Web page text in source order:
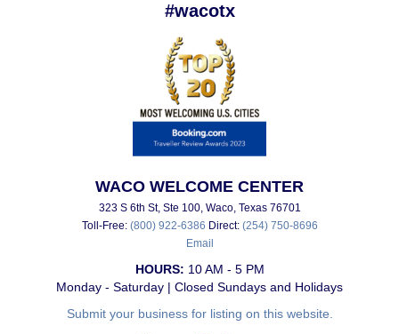
#wacotx
WACO WELCOME CENTER
323 S 6th St, Ste 100, Waco, Texas 76701
Toll-Free: (800) 922-6386 Direct: (254) 750-8696
Email
HOURS: 10 AM - 5 PM
Monday - Saturday | Closed Sundays and Holidays
Submit your business for listing on this website.